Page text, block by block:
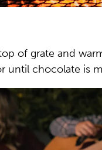
of grate and
until chocolate is